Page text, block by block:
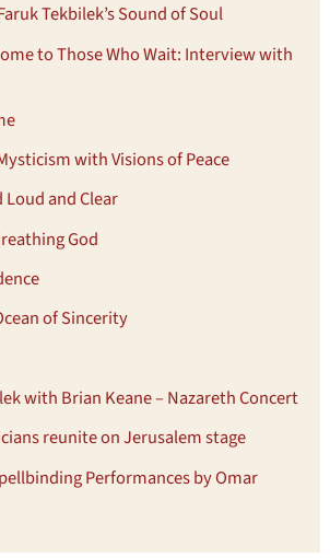
Tekbilek’s Sound of Soul
to Those Who Wait: Interview with
with Visions of Peace
and Clear
God
of Sincerity
with Brian Keane – Nazareth Concert
reunite on Jerusalem stage
Performances by Omar